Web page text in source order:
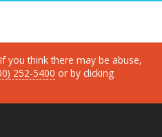
for visiting!
If you think there may be abuse,
252-5400 or by clicking